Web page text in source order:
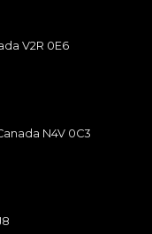
V2R 0E6
N4V 0C3